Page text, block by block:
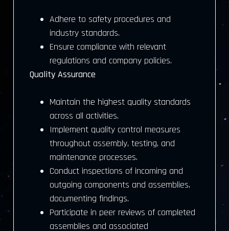
Adhere to safety procedures and
industry standards.
Ensure compliance with relevant
regulations and company policies.
Quality Assurance
Maintain the highest quality standards
across all activities.
Implement quality control measures
throughout assembly, testing, and
maintenance processes.
Conduct inspections of incoming and
outgoing components and assemblies,
documenting findings.
Participate in peer reviews of completed
assemblies and associated